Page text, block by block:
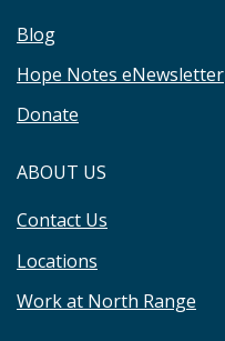
Blog
Hope Notes eNewsletter
Donate
ABOUT US
Contact Us
Locations
Work at North Range